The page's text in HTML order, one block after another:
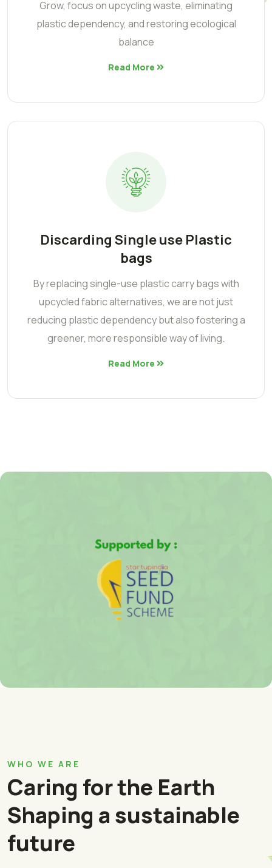
Grow, focus on upcycling waste, eliminating
plastic dependency, and restoring ecological
balance
Read More
Discarding Single use Plastic
bags
By replacing single-use plastic carry bags with
upcycled fabric alternatives, we are not just
reducing plastic dependency but also fostering a
greener, more responsible way of living.
Read More
WHO WE ARE
Caring for the Earth
Shaping a sustainable
future